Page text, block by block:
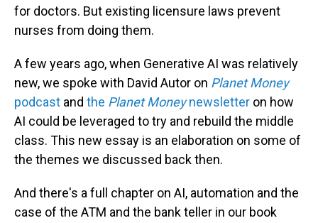
for doctors. But existing licensure laws prevent
nurses from doing them.
A few years ago, when Generative AI was relatively
new, we spoke with David Autor on Planet Money
podcast and the Planet Moneynewsletter on how
AI could be leveraged to try and rebuild the middle
class. This new essay is an elaboration on some of
the themes we discussed back then.
And there's a full chapter on AI, automation and the
case of the ATM and the bank teller in our book